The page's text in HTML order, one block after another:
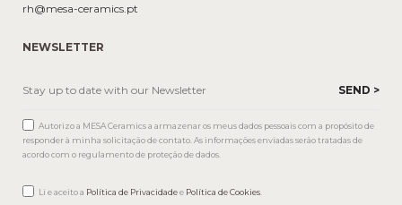
rh@mesa-ceramics.pt
NEWSLETTER
Autorizo a MESA Ceramics a armazenar os meus dados pessoais com a propósito de
responder à minha solicitação de contato. As informações enviadas serão tratadas de
acordo com o regulamento de proteção de dados.
Li e aceito a Política de Privacidadee Política de Cookies